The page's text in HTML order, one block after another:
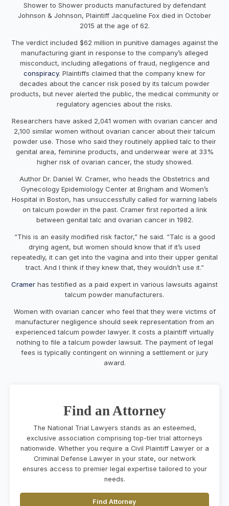
Shower to Shower products manufactured by defendant
Johnson & Johnson, Plaintiff Jacqueline Fox died in October
2015 at the age of 62.
The verdict included $62 million in punitive damages against the
manufacturing giant in response to the company’s alleged
misconduct, including allegations of fraud, negligence and
conspiracy. Plaintiffs claimed that the company knew for
decades about the cancer risk posed by its talcum powder
products, but never alerted the public, the medical community or
regulatory agencies about the risks.
Researchers have asked 2,041 women with ovarian cancer and
2,100 similar women without ovarian cancer about their talcum
powder use. Those who said they routinely applied talc to their
genital area, feminine products, and underwear were at 33%
higher risk of ovarian cancer, the study showed.
Author Dr. Daniel W. Cramer, who heads the Obstetrics and
Gynecology Epidemiology Center at Brigham and Women’s
Hospital in Boston, has unsuccessfully called for warning labels
on talcum powder in the past. Cramer first reported a link
between genital talc and ovarian cancer in 1982.
“This is an easily modified risk factor,” he said. “Talc is a good
drying agent, but women should know that if it’s used
repeatedly, it can get into the vagina and into their upper genital
tract. And I think if they knew that, they wouldn’t use it.”
Cramer has testified as a paid expert in various lawsuits against
talcum powder manufacturers.
Women with ovarian cancer who feel that they were victims of
manufacturer negligence should seek representation from an
experienced talcum powder lawyer. It costs a plaintiff virtually
nothing to file a talcum powder lawsuit. The payment of legal
fees is typically contingent on winning a settlement or jury
award.
Find an Attorney
The National Trial Lawyers stands as an esteemed,
exclusive association comprising top-tier trial attorneys
nationwide. Whether you require a Civil Plaintiff Lawyer or a
Criminal Defense Lawyer in your state, our network
ensures access to premier legal expertise tailored to your
needs.
Find Attorney